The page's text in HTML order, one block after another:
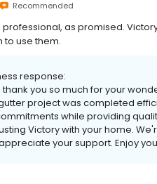
Recommended
professional, as promised.
to use them.
response:
thank you so much for your
project was completed
while providing
Victory with your home.
your support. Enjoy